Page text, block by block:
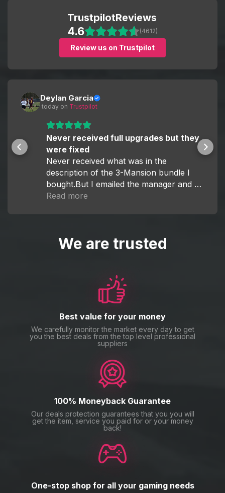
progression, we have a solution for you.
24/7 customer support
Competitive pricing and flexible options
Our goal is simple — help you enjoy Monopoly GO
without the grind.
TrustpilotReviews
4.6 (4612)
Review us on Trustpilot
Deylan Garcia
today on Trustpilot
Never received full upgrades but they
were fixed
Never received what was in the
description of the 3-Mansion bundle I
bought.But I emailed the manager and he
fixed it within the hour.
Read more
We are trusted
Best value for your money
We carefully monitor the market every day to get
you the best deals from the top level professional
suppliers
100% Moneyback Guarantee
Our deals protection guarantees that you you will
get the item, service you paid for or your money
back!
One-stop shop for all your gaming needs